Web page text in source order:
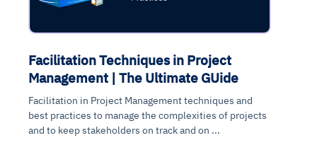
Facilitation Techniques in Project
Management | The Ultimate GUide
Facilitation in Project Management techniques and
best practices to manage the complexities of projects
and to keep stakeholders on track and on ...